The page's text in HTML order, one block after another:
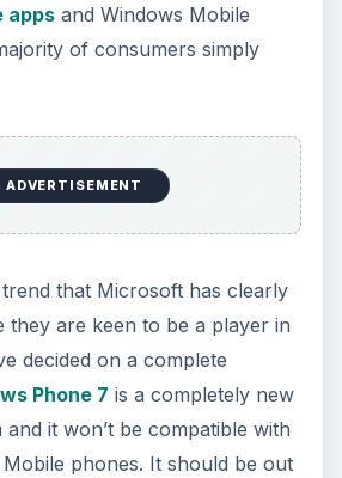
appsand Windows Mobile
of consumers simply
ADVERTISEMENT
that Microsoft has clearly
they are keen to be a player in
decided on a complete
Phone 7 is a completely new
it won’t be compatible with
phones. It should be out